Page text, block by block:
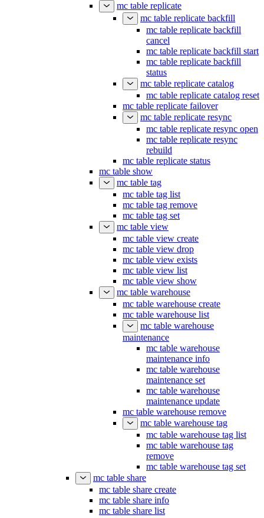
mc table replicate
mc table replicate backfill
mc table replicate backfill
cancel
mc table replicate backfill start
mc table replicate backfill
status
mc table replicate catalog
mc table replicate catalog reset
mc table replicate failover
mc table replicate resync
mc table replicate resync open
mc table replicate resync
rebuild
mc table replicate status
mc table show
mc table tag
mc table tag list
mc table tag remove
mc table tag set
mc table view
mc table view create
mc table view drop
mc table view exists
mc table view list
mc table view show
mc table warehouse
mc table warehouse create
mc table warehouse list
mc table warehouse
maintenance
mc table warehouse
maintenance info
mc table warehouse
maintenance set
mc table warehouse
maintenance update
mc table warehouse remove
mc table warehouse tag
mc table warehouse tag list
mc table warehouse tag
remove
mc table warehouse tag set
mc table share
mc table share create
mc table share info
mc table share list